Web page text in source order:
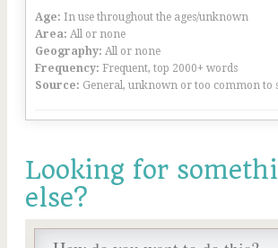
Age: In use throughout the ages/unknown
Area: All or none
Geography: All or none
Frequency: Frequent, top 2000+ words
Source: General, unknown or too common to
Looking for
else?